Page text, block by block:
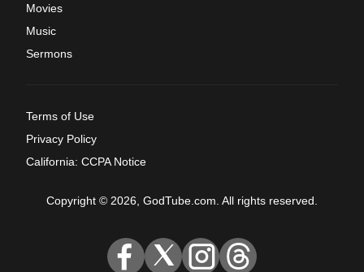
Movies
Music
Sermons
Terms of Use
Privacy Policy
California: CCPA Notice
Copyright © 2026, GodTube.com. All rights reserved.